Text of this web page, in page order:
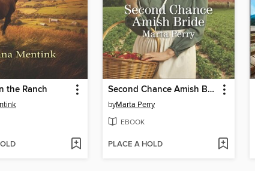
the Ranch Second Chance Amish Bride
byMarta Perry
EBOOK
PLACE A HOLD